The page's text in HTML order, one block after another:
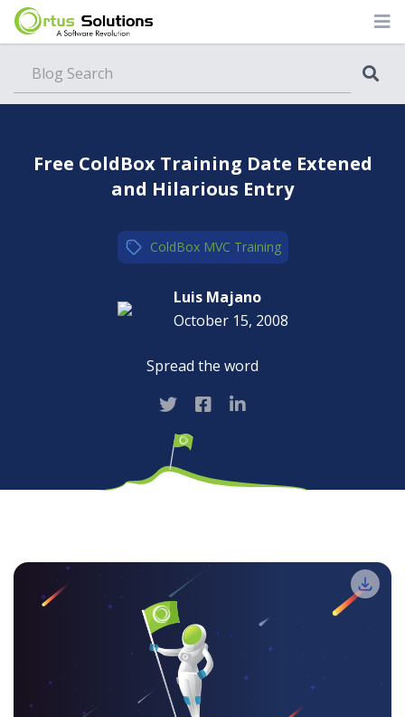
Free ColdBox Training Date Extened
and Hilarious Entry
ColdBox MVC,Training
Luis Majano
October 15, 2008
Spread the word